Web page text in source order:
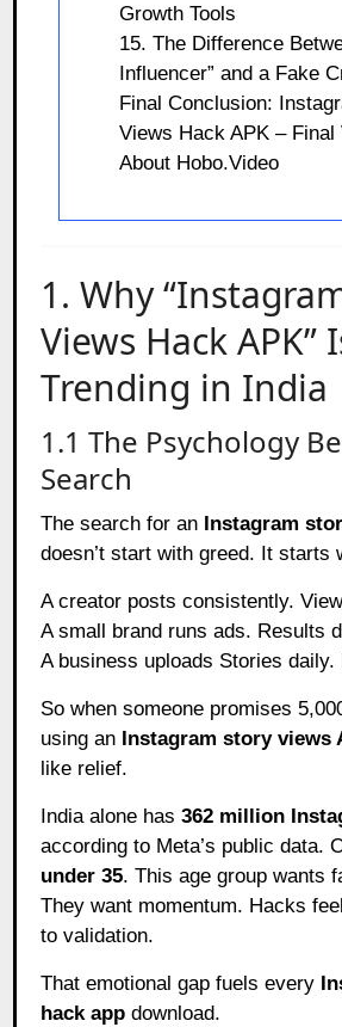
Growth Tools
15. The Difference
Influencer” and a Fake
Final Conclusion:
Views Hack APK – Final
About Hobo.Video
1. Why
Views Hack APK”
Trending in India
1.1 The Psychology
Search
The search for an Instagram
doesn’t start with greed. It starts
A creator posts consistently.
A small brand runs ads. Results
A business uploads Stories
So when someone promises
using an Instagram story views
like relief.
India alone has362 million
according to Meta’s public data.
under 35. This age group wants
They want momentum. Hacks
to validation.
That emotional gap fuels every
hack app download.